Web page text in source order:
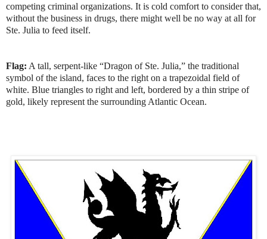
competing criminal organizations. It is cold comfort to consider that,
without the business in drugs, there might well be no way at all for
Ste. Julia to feed itself.
Flag: A tall, serpent-like “Dragon of Ste. Julia,” the traditional
symbol of the island, faces to the right on a trapezoidal field of
white. Blue triangles to right and left, bordered by a thin stripe of
gold, likely represent the surrounding Atlantic Ocean.